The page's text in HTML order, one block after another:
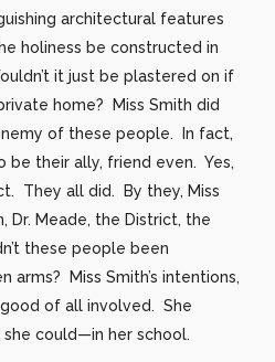
architectural features
holiness be constructed in
it just be plastered on if
home? Miss Smith did
of these people. In fact,
be their ally, friend even. Yes,
They all did. By they, Miss
Dr. Meade, the District, the
these people been
arms? Miss Smith’s intentions,
of all involved. She
could—in her school.